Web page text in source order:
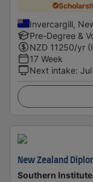
Invercargill,
Pre-Degree &
NZD 11250/yr
17 Week
Next intake:
New Zealand
Southern